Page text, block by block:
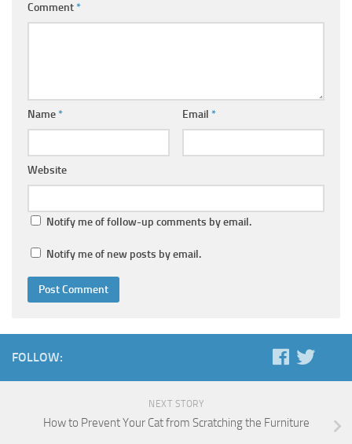
Comment*
Name* Email *
Website
Notify me of follow-up comments by email.
Notify me of new posts by email.
FOLLOW:
NEXT STORY
How to Prevent Your Cat from Scratching the Furniture